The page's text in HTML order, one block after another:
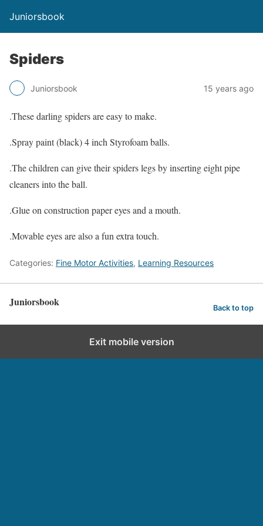
Juniorsbook
Spiders
Juniorsbook 15 years ago
.These darling spiders are easy to make.
.Spray paint (black) 4 inch Styrofoam balls.
.The children can give their spiders legs by inserting eight pipe
cleaners into the ball.
.Glue on construction paper eyes and a mouth.
.Movable eyes are also a fun extra touch.
Categories: Fine Motor Activities, Learning Resources
Juniorsbook Back to top
Exit mobile version